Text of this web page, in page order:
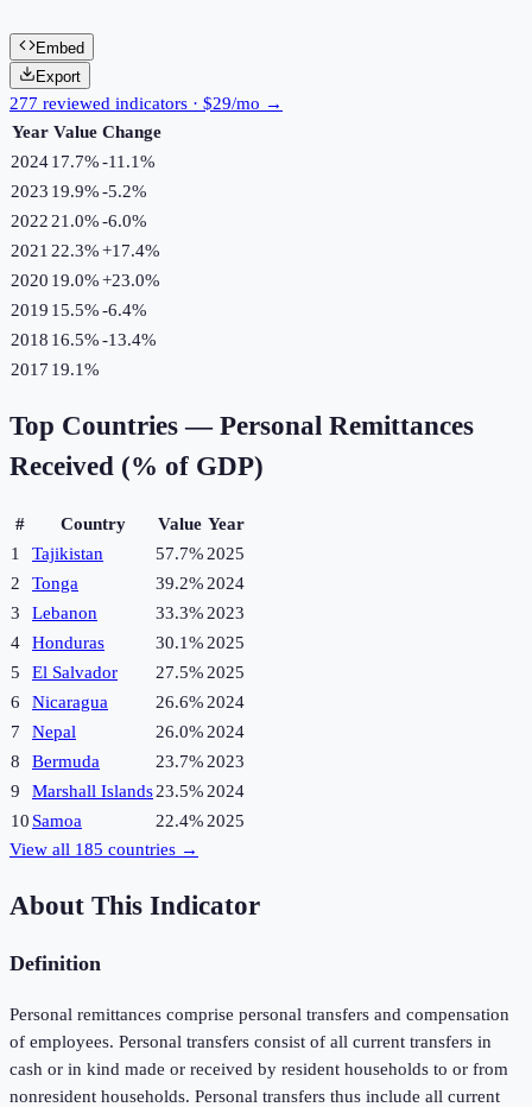
Embed
Export
277 reviewed indicators · $29/mo →
Year Value Change
202417.7%-11.1%
2023 19.9%-5.2%
2022 21.0%-6.0%
2021 22.3%+17.4%
2020 19.0%+23.0%
2019 15.5%-6.4%
2018 16.5%-13.4%
2017 19.1%
Top Countries — Personal Remittances
Received (% of GDP)
# Country Value Year
1
Tajikistan 57.7% 2025
2
Tonga 39.2% 2024
3
Lebanon 33.3% 2023
4
Honduras 30.1% 2025
5
El Salvador 27.5% 2025
6
Nicaragua 26.6% 2024
7
Nepal 26.0% 2024
8
Bermuda 23.7% 2023
9
Marshall Islands23.5% 2024
10 Samoa 22.4% 2025
View all 185 countries →
About This Indicator
Definition
Personal remittances comprise personal transfers and compensation
of employees. Personal transfers consist of all current transfers in
cash or in kind made or received by resident households to or from
nonresident households. Personal transfers thus include all current